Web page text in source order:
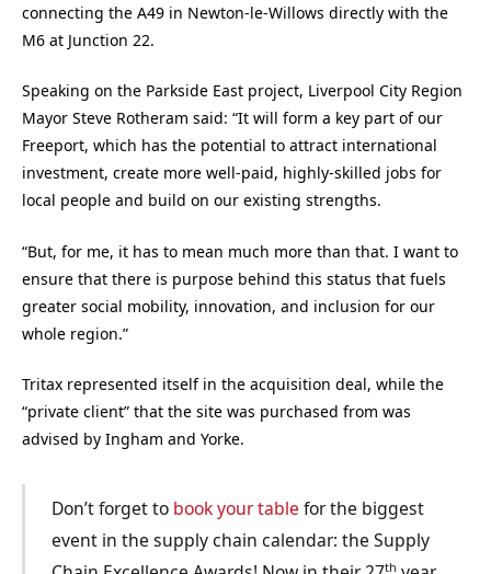
connecting the A49 in Newton-le-Willows directly with the
M6 at Junction 22.
Speaking on the Parkside East project, Liverpool City Region
Mayor Steve Rotheram said: “It will form a key part of our
Freeport, which has the potential to attract international
investment, create more well-paid, highly-skilled jobs for
local people and build on our existing strengths.
“But, for me, it has to mean much more than that. I want to
ensure that there is purpose behind this status that fuels
greater social mobility, innovation, and inclusion for our
whole region.”
Tritax represented itself in the acquisition deal, while the
“private client” that the site was purchased from was
advised by Ingham and Yorke.
Don’t forget to book your table for the biggest
event in the supply chain calendar: the Supply
th